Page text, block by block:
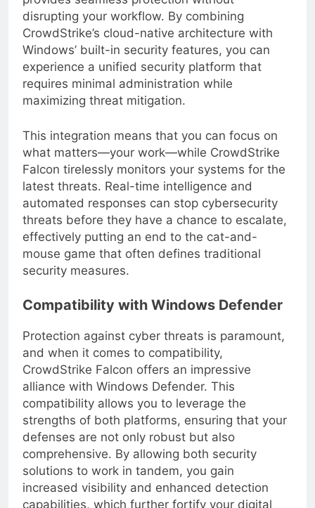
provides seamless protection without
disrupting your workflow. By combining
CrowdStrike’s cloud-native architecture with
Windows’ built-in security features, you can
experience a unified security platform that
requires minimal administration while
maximizing threat mitigation.
This integration means that you can focus on
what matters—your work—while CrowdStrike
Falcon tirelessly monitors your systems for the
latest threats. Real-time intelligence and
automated responses can stop cybersecurity
threats before they have a chance to escalate,
effectively putting an end to the cat-and-
mouse game that often defines traditional
security measures.
Compatibility with Windows Defender
Protection against cyber threats is paramount,
and when it comes to compatibility,
CrowdStrike Falcon offers an impressive
alliance with Windows Defender. This
compatibility allows you to leverage the
strengths of both platforms, ensuring that your
defenses are not only robust but also
comprehensive. By allowing both security
solutions to work in tandem, you gain
increased visibility and enhanced detection